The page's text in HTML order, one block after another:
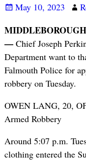
May 10, 2023
—Chief Joseph
Department want to
Falmouth Police for
robbery on Tuesday.
OWEN LANG, 20,
Armed Robbery
Around 5:07 p.m.
clothing entered the